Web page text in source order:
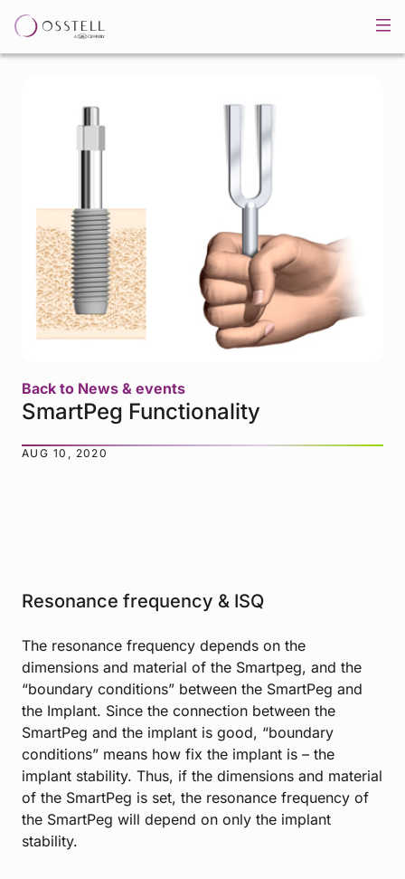
Back to News & events
SmartPeg Functionality
AUG 10, 2020
Resonance frequency & ISQ
The resonance frequency depends on the
dimensions and material of the Smartpeg, and the
“boundary conditions” between the SmartPeg and
the Implant. Since the connection between the
SmartPeg and the implant is good, “boundary
conditions” means how fix the implant is – the
implant stability. Thus, if the dimensions and material
of the SmartPeg is set, the resonance frequency of
the SmartPeg will depend on only the implant
stability.